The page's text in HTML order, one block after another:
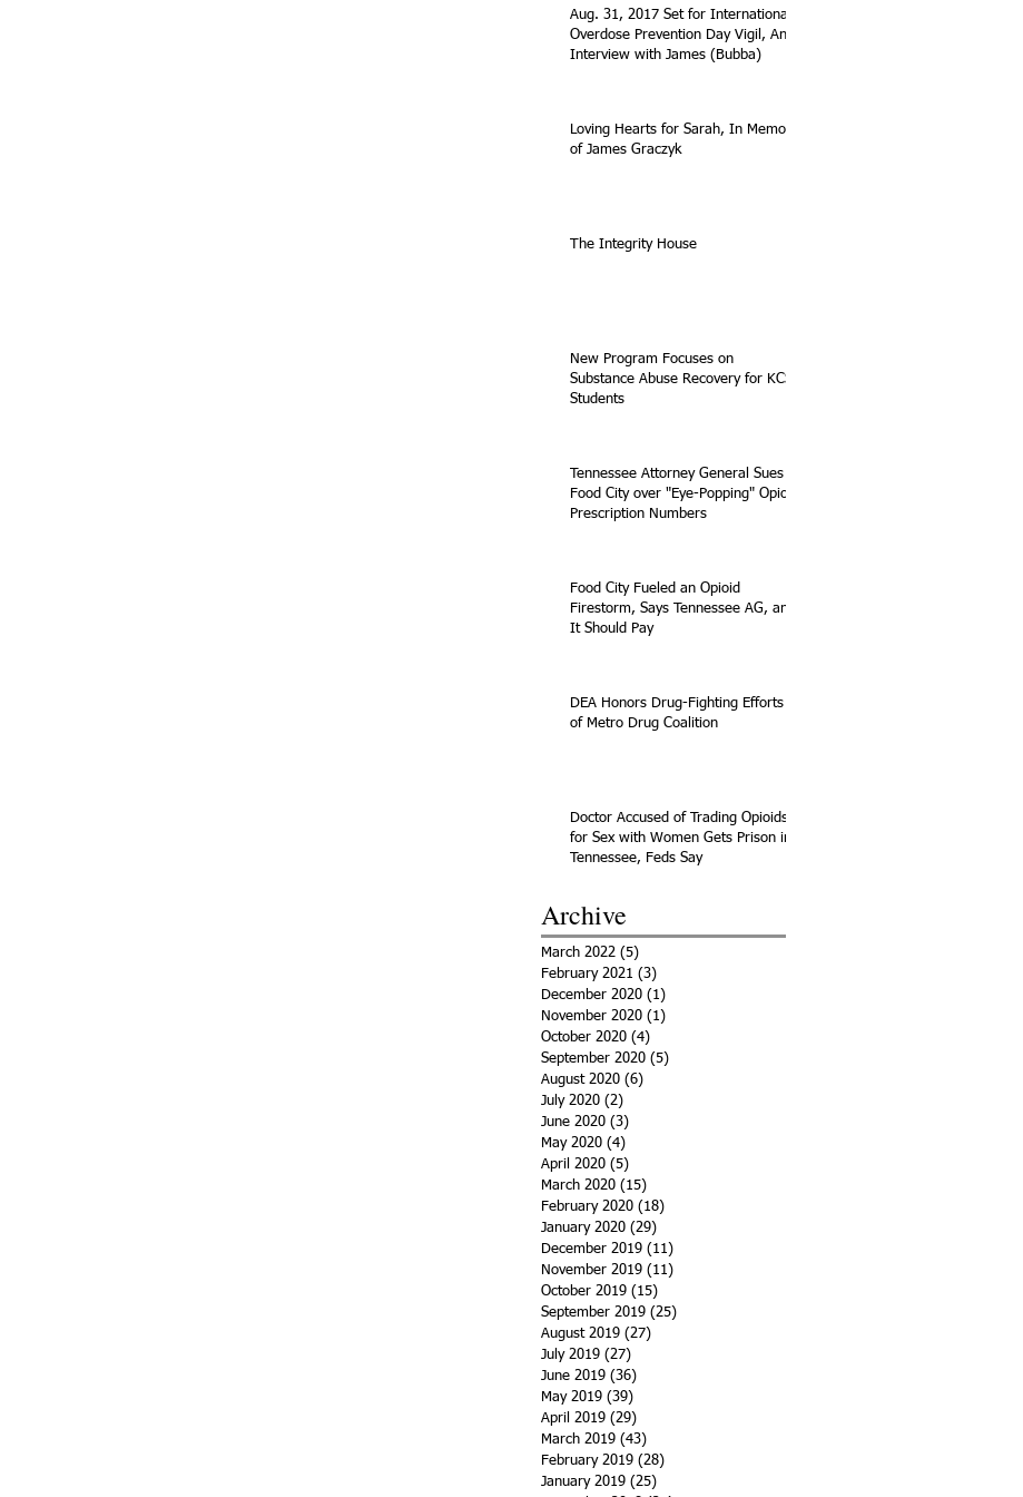
Aug. 31, 2017 Set for International
Overdose Prevention Day Vigil, An
Interview with James (Bubba)
Loving Hearts for Sarah, In Memory
of James Graczyk
The Integrity House
New Program Focuses on
Substance Abuse Recovery for KCS
Students
Tennessee Attorney General Sues
Food City over "Eye-Popping" Opioid
Prescription Numbers
Food City Fueled an Opioid
Firestorm, Says Tennessee AG, and
It Should Pay
DEA Honors Drug-Fighting Efforts
of Metro Drug Coalition
Doctor Accused of Trading Opioids
for Sex with Women Gets Prison in
Tennessee, Feds Say
Archive
March 2022 (5)
February 2021 (3)
December 2020 (1)
November 2020 (1)
October 2020 (4)
September 2020 (5)
August 2020 (6)
July 2020 (2)
June 2020 (3)
May 2020 (4)
April 2020 (5)
March 2020 (15)
February 2020 (18)
January 2020 (29)
December 2019 (11)
November 2019 (11)
October 2019 (15)
September 2019 (25)
August 2019 (27)
July 2019 (27)
June 2019 (36)
May 2019 (39)
April 2019 (29)
March 2019 (43)
February 2019 (28)
January 2019 (25)